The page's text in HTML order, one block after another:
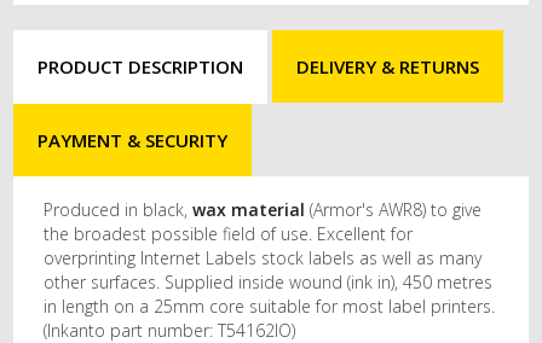
PRODUCT DESCRIPTION DELIVERY & RETURNS
PAYMENT & SECURITY
Produced in black, wax material (Armor's AWR8) to give
the broadest possible field of use. Excellent for
overprinting Internet Labels stock labels as well as many
other surfaces. Supplied inside wound (ink in), 450 metres
in length on a 25mm core suitable for most label printers.
(Inkanto part number: T54162IO)